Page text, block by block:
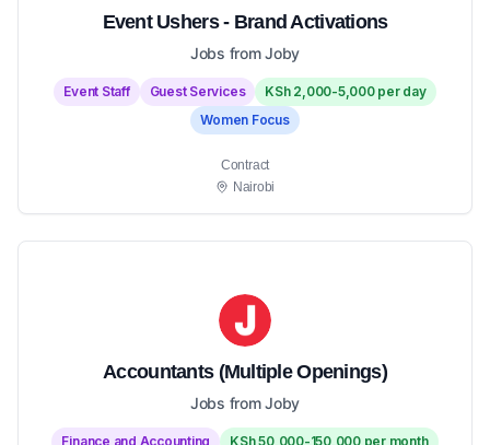
Event Ushers - Brand Activations
Jobs from Joby
Event Staff Guest Services
KSh 2,000-5,000 per day
Women Focus
Contract
Nairobi
Accountants (Multiple Openings)
Jobs from Joby
Finance and Accounting KSh 50,000-150,000 per month